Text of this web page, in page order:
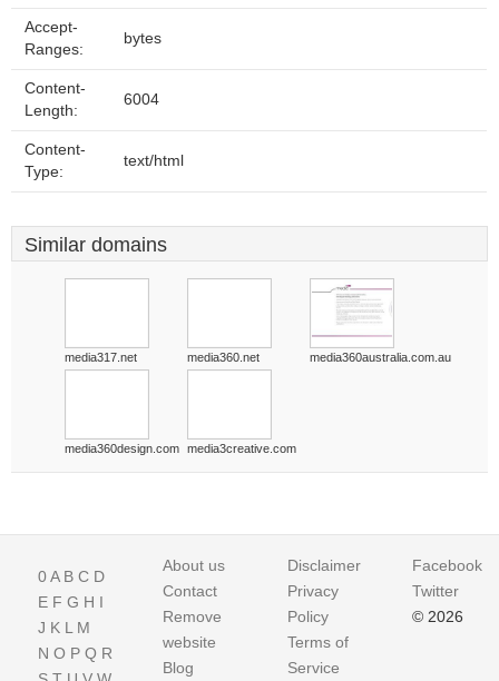
Accept-
Ranges:
bytes
Content-
Length:
6004
Content-
Type:
text/html
Similar domains
media317.net media360.net media360australia.com.au
media360design.com media3creative.com
0A B C D
E F G H I
J K L M
N O P Q R
About us
Contact
Remove
website
Blog
Disclaimer
Privacy
Policy
Terms of
Service
Facebook
Twitter
© 2026